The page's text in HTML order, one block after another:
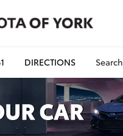
DIRECTIONS Search